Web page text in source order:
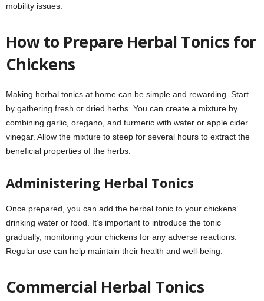
mobility issues.
How to Prepare Herbal Tonics for
Chickens
Making herbal tonics at home can be simple and rewarding. Start
by gathering fresh or dried herbs. You can create a mixture by
combining garlic, oregano, and turmeric with water or apple cider
vinegar. Allow the mixture to steep for several hours to extract the
beneficial properties of the herbs.
Administering Herbal Tonics
Once prepared, you can add the herbal tonic to your chickens’
drinking water or food. It’s important to introduce the tonic
gradually, monitoring your chickens for any adverse reactions.
Regular use can help maintain their health and well-being.
Commercial Herbal Tonics